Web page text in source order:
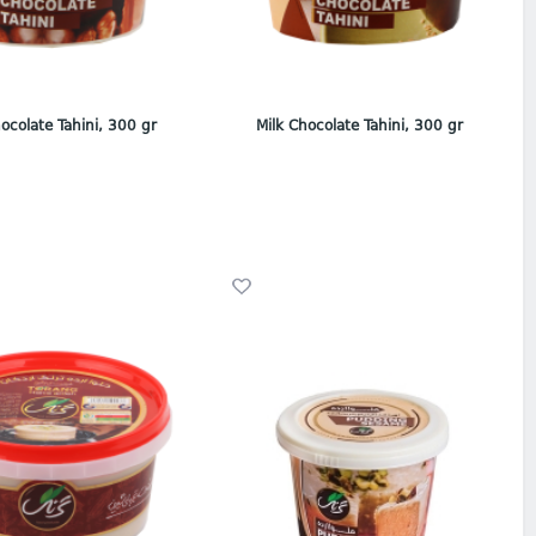
Tahini, 300 gr Milk Chocolate Tahini, 300 gr